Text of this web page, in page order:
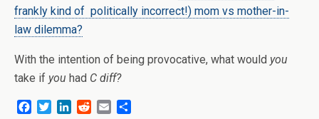
frankly kind of politically incorrect!) mom vs mother-in-
law dilemma?
With the intention of being provocative, what would you
take if you had C diff?